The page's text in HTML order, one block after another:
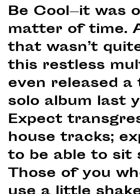
Be Cool—it was
matter of time.
that wasn’t
this restless
even released
solo album last
Expect
house tracks;
to be able to sit
Those of you